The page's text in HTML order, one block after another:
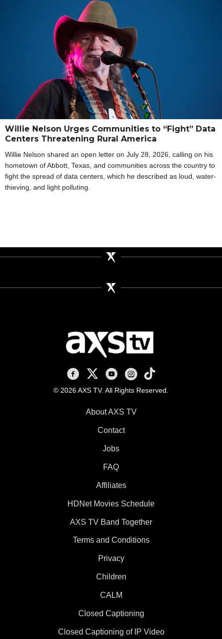
Willie Nelson Urges Communities to “Fight” Data
Centers Threatening Rural America
Willie Nelson shared an open letter on July 28, 2026, calling on his
hometown of Abbott, Texas, and communities across the country to
fight the spread of data centers, which he described as loud, water-
thieving, and light polluting.
AXS TV on Facebook
AXS TV on X
AXS TV on Youtube
AXS TV on Instagram
AXS TV on TikTok
© 2026 AXS TV. All Rights Reserved.
About AXS TV
Contact
Jobs
FAQ
Affiliates
HDNet Movies Schedule
AXS TV Band Together
Terms and Conditions
Privacy
Children
CALM
Closed Captioning
Closed Captioning of IP Video